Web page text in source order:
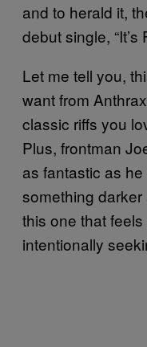
and to herald it,
debut single, “It’s
Let me tell you,
want from
classic riffs you
Plus, frontman
as fantastic as he
something
this one that
intentionally